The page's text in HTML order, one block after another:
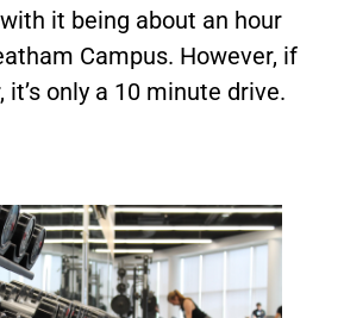
it being about an hour
Campus. However, if
it’s only a 10 minute drive.